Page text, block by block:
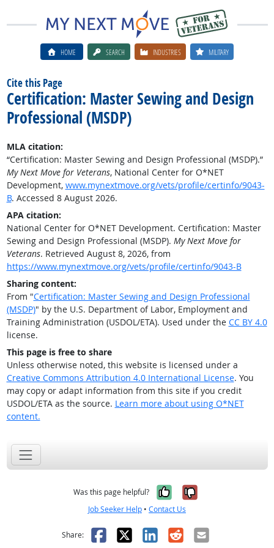
HOME SEARCH INDUSTRIES MILITARY
Cite this Page
Certification: Master Sewing and Design
Professional (MSDP)
MLA citation:
“Certification: Master Sewing and Design Professional (MSDP).”
My Next Move for Veterans, National Center for O*NET
Development, www.mynextmove.org/vets/profile/certinfo/9043-
B. Accessed 8 August 2026.
APA citation:
National Center for O*NET Development. Certification: Master
Sewing and Design Professional (MSDP). My Next Move for
Veterans. Retrieved August 8, 2026, from
https://www.mynextmove.org/vets/profile/certinfo/9043-B
Sharing content:
From "Certification: Master Sewing and Design Professional
(MSDP)" by the U.S. Department of Labor, Employment and
Training Administration (USDOL/ETA). Used under the CC BY 4.0
license.
This page is free to share
Unless otherwise noted, this website is licensed under a
Creative Commons Attribution 4.0 International License. You
may copy or adapt information from this site if you credit
USDOL/ETA as the source. Learn more about using O*NET
content.
Was this page helpful? Yes, it was
No, it was
Job Seeker Help • Contact Us
Share: Facebook
X LinkedIn
RedditEmail